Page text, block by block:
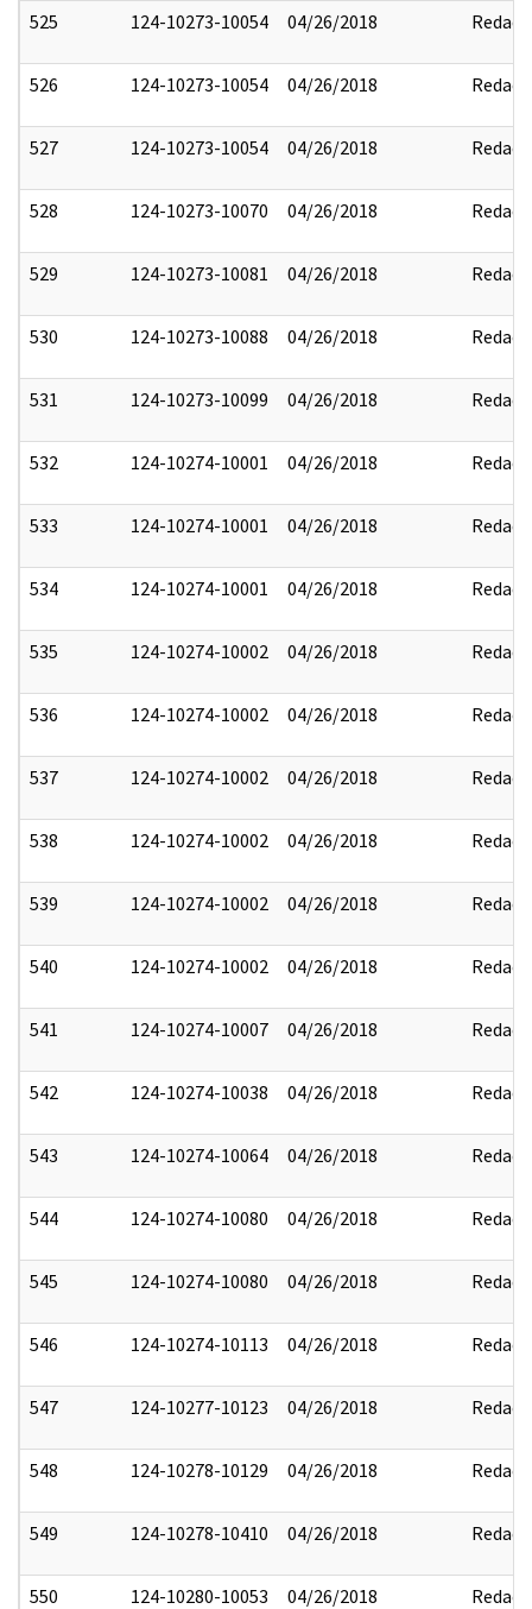
525 124-10273-10054 04/26/2018 Redact
526 124-10273-10054 04/26/2018 Redact
527 124-10273-10054 04/26/2018 Redact
528 124-10273-10070 04/26/2018 Redact
529 124-10273-10081 04/26/2018 Redact
530 124-10273-10088 04/26/2018 Redact
531 124-10273-10099 04/26/2018 Redact
532 124-10274-10001 04/26/2018 Redact
533 124-10274-10001 04/26/2018 Redact
534 124-10274-10001 04/26/2018 Redact
535 124-10274-10002 04/26/2018 Redact
536 124-10274-10002 04/26/2018 Redact
537 124-10274-10002 04/26/2018 Redact
538 124-10274-10002 04/26/2018 Redact
539 124-10274-10002 04/26/2018 Redact
540 124-10274-10002 04/26/2018 Redact
541 124-10274-10007 04/26/2018 Redact
542 124-10274-10038 04/26/2018 Redact
543 124-10274-10064 04/26/2018 Redact
544 124-10274-10080 04/26/2018 Redact
545 124-10274-10080 04/26/2018 Redact
546 124-10274-10113 04/26/2018 Redact
547 124-10277-10123 04/26/2018 Redact
548 124-10278-10129 04/26/2018 Redact
549 124-10278-10410 04/26/2018 Redact
550 124-10280-10053 04/26/2018 Redact